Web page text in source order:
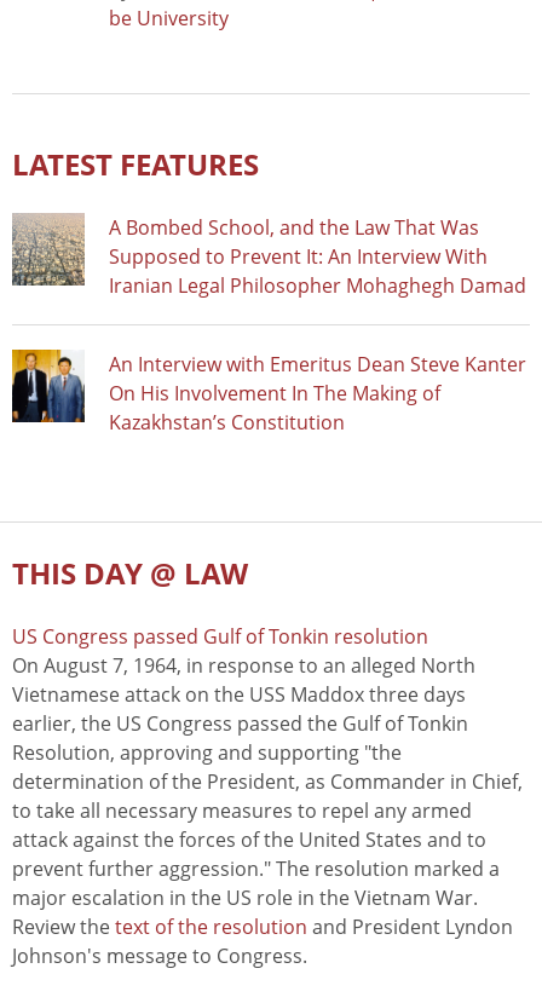
be University
LATEST FEATURES
A Bombed School, and the Law That Was
Supposed to Prevent It: An Interview With
Iranian Legal Philosopher Mohaghegh Damad
An Interview with Emeritus Dean Steve Kanter
On His Involvement In The Making of
Kazakhstan’s Constitution
THIS DAY @ LAW
US Congress passed Gulf of Tonkin resolution
On August 7, 1964, in response to an alleged North
Vietnamese attack on the USS Maddox three days
earlier, the US Congress passed the Gulf of Tonkin
Resolution, approving and supporting "the
determination of the President, as Commander in Chief,
to take all necessary measures to repel any armed
attack against the forces of the United States and to
prevent further aggression." The resolution marked a
major escalation in the US role in the Vietnam War.
Review thetext of the resolution and President Lyndon
Johnson's message to Congress.